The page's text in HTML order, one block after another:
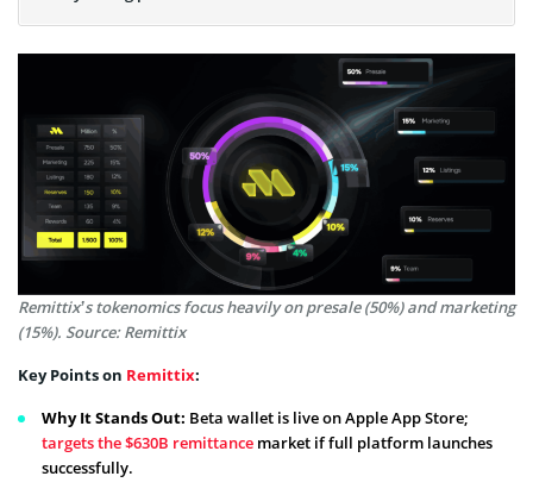
Remittix’s tokenomics focus heavily on presale (50%) and marketing
(15%). Source: Remittix
Key Points on Remittix:
Why It Stands Out: Beta wallet is live on Apple App Store;
targets the $630B remittance market if full platform launches
successfully.